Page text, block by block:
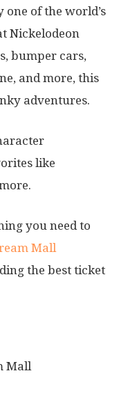
one of the world’s
Nickelodeon
bumper cars,
and more, this
adventures.
like
you need to
Mall
the best ticket